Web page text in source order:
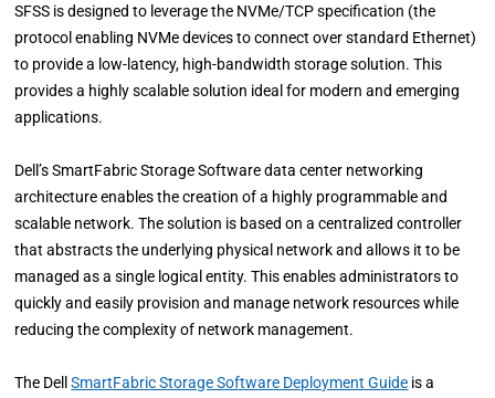
SFSS is designed to leverage the NVMe/TCP specification (the
protocol enabling NVMe devices to connect over standard Ethernet)
to provide a low-latency, high-bandwidth storage solution. This
provides a highly scalable solution ideal for modern and emerging
applications.
Dell’s SmartFabric Storage Software data center networking
architecture enables the creation of a highly programmable and
scalable network. The solution is based on a centralized controller
that abstracts the underlying physical network and allows it to be
managed as a single logical entity. This enables administrators to
quickly and easily provision and manage network resources while
reducing the complexity of network management.
The DellSmartFabric Storage Software Deployment Guide is a